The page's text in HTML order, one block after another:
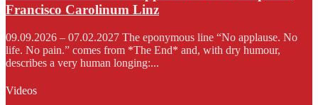
Francisco Carolinum Linz
09.09.2026 – 07.02.2027 The eponymous line “No applause. No
life. No pain.” comes from *The End* and, with dry humour,
describes a very human longing:...
Videos